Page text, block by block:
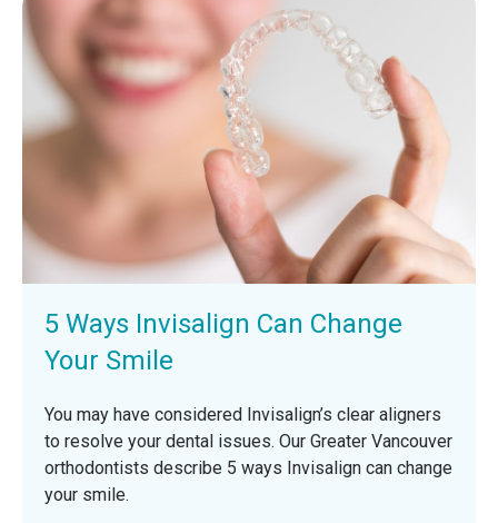
5 Ways Invisalign Can Change
Your Smile
You may have considered Invisalign’s clear aligners
to resolve your dental issues. Our Greater Vancouver
orthodontists describe 5 ways Invisalign can change
your smile.